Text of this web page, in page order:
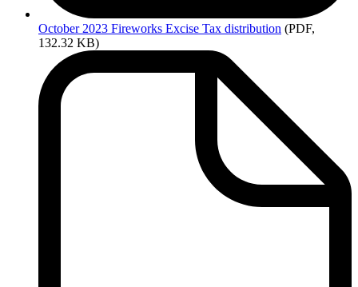
October 2023 Fireworks Excise Tax distribution (PDF,
132.32 KB)